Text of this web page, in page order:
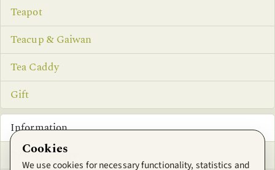
Teapot
Teacup & Gaiwan
Tea Caddy
Gift
Information
Privacy Notice
Cookies
We use cookies for necessary functionality, statistics and